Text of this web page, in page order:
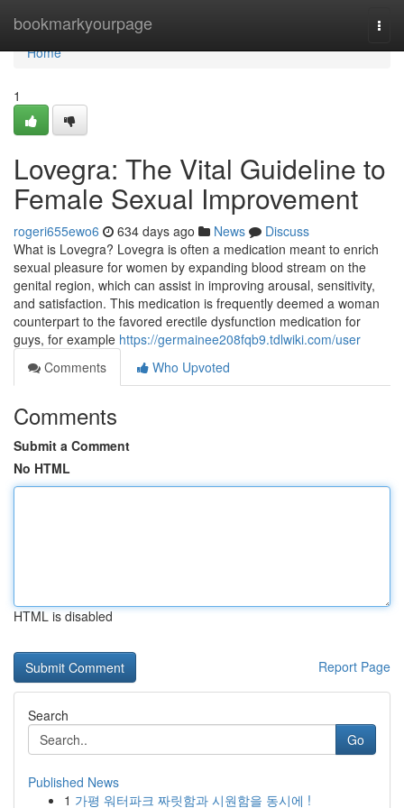
bookmarkyourpage
Home
Home
1
Lovegra: The Vital Guideline to
Female Sexual Improvement
rogeri655ewo6 634 days ago News
Discuss
What is Lovegra? Lovegra is often a medication meant to enrich
sexual pleasure for women by expanding blood stream on the
genital region, which can assist in improving arousal, sensitivity,
and satisfaction. This medication is frequently deemed a woman
counterpart to the favored erectile dysfunction medication for
guys, for example https://germainee208fqb9.tdlwiki.com/user
Comments
Who Upvoted
Comments
Submit a Comment
No HTML
HTML is disabled
Report Page
Search
Go
Published News
1 가평 워터파크 짜릿함과 시원함을 동시에 !